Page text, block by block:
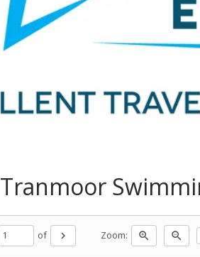
Tranmoor
of chevron_right Zoom: zoom_in zoom_out